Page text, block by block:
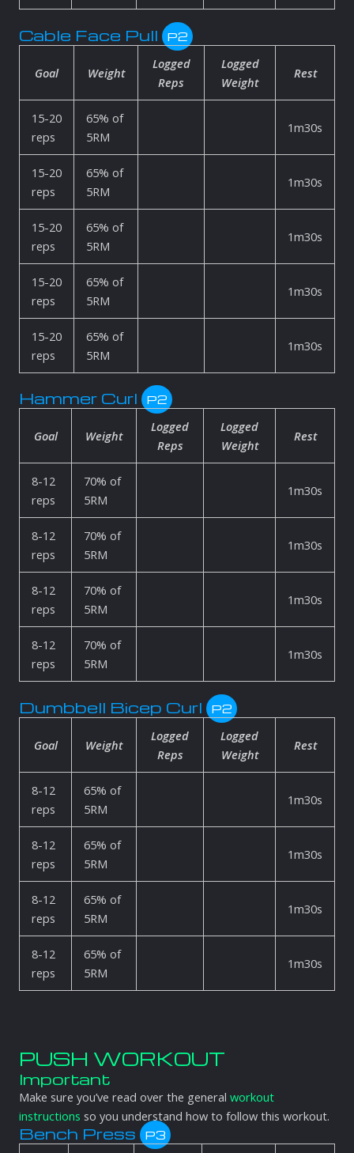
Cable Face Pull P2
Goal Weight
Logged
Reps
Logged
Weight
Rest
15-20
reps
65% of
5RM
1m30s
15-20
reps
65% of
5RM
1m30s
15-20
reps
65% of
5RM
1m30s
15-20
reps
65% of
5RM
1m30s
15-20
reps
65% of
5RM
1m30s
Hammer Curl P2
Goal Weight
Logged
Reps
Logged
Weight
Rest
8-12
reps
70% of
5RM
1m30s
8-12
reps
70% of
5RM
1m30s
8-12
reps
70% of
5RM
1m30s
8-12
reps
70% of
5RM
1m30s
Dumbbell Bicep Curl P2
Goal Weight
Logged
Reps
Logged
Weight
Rest
8-12
reps
65% of
5RM
1m30s
8-12
reps
65% of
5RM
1m30s
8-12
reps
65% of
5RM
1m30s
8-12
reps
65% of
5RM
1m30s
PUSH WORKOUT
Important
Make sure you’ve read over the general workout
instructions so you understand how to follow this workout.
Bench Press P3